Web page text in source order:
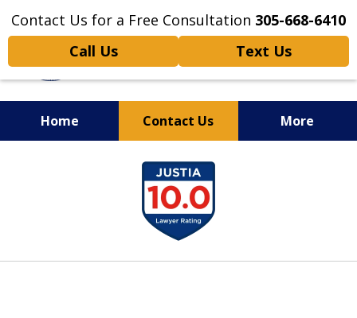
Contact Us for a Free Consultation 305-668-6410
Call Us
Text Us
Home Contact Us More
Personal Injury,
Handled Personally